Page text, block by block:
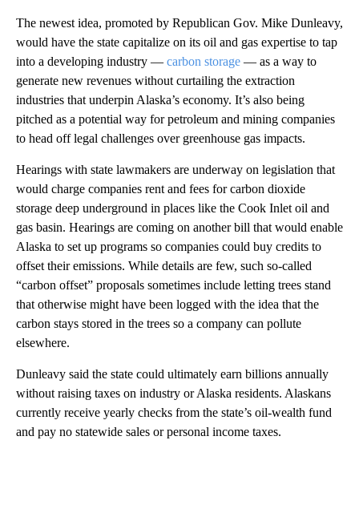
The newest idea, promoted by Republican Gov. Mike Dunleavy,
would have the state capitalize on its oil and gas expertise to tap
into a developing industry — carbon storage — as a way to
generate new revenues without curtailing the extraction
industries that underpin Alaska’s economy. It’s also being
pitched as a potential way for petroleum and mining companies
to head off legal challenges over greenhouse gas impacts.
Hearings with state lawmakers are underway on legislation that
would charge companies rent and fees for carbon dioxide
storage deep underground in places like the Cook Inlet oil and
gas basin. Hearings are coming on another bill that would enable
Alaska to set up programs so companies could buy credits to
offset their emissions. While details are few, such so-called
“carbon offset” proposals sometimes include letting trees stand
that otherwise might have been logged with the idea that the
carbon stays stored in the trees so a company can pollute
elsewhere.
Dunleavy said the state could ultimately earn billions annually
without raising taxes on industry or Alaska residents. Alaskans
currently receive yearly checks from the state’s oil-wealth fund
and pay no statewide sales or personal income taxes.